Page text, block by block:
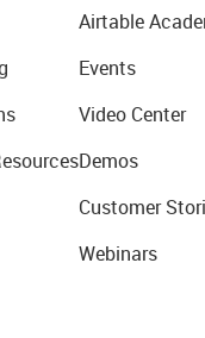
Airtable
Events
Video Center
Demos
Customer
Webinars